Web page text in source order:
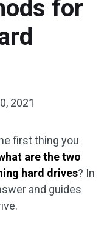
for
2021
first thing you
are the two
hard drives? In
and guides